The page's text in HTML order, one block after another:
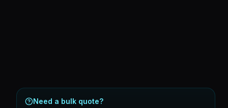
Need a bulk quote?